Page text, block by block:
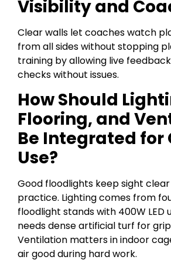
Visibility and
Clear walls let coaches watch
from all sides without stopping
training by allowing live
checks without issues.
How Should
Flooring, and
Be Integrated for
Use?
Good floodlights keep sight
practice. Lighting comes from
floodlight stands with 400W LED
needs dense artificial turf for
Ventilation matters in indoor
air good during hard work.